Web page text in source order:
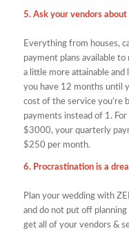
5. Ask your vendors about
Everything from houses,
payment plans available
a little more attainable and
you have 12 months until
cost of the service you’re
payments instead of 1.
$3000, your quarterly
$250 per month.
6. Procrastination is a
Plan your wedding with
and do not put off
get all of your vendors &